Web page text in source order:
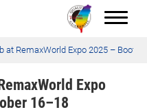
at RemaxWorld Expo 2025 – Booth
Expo
16–18